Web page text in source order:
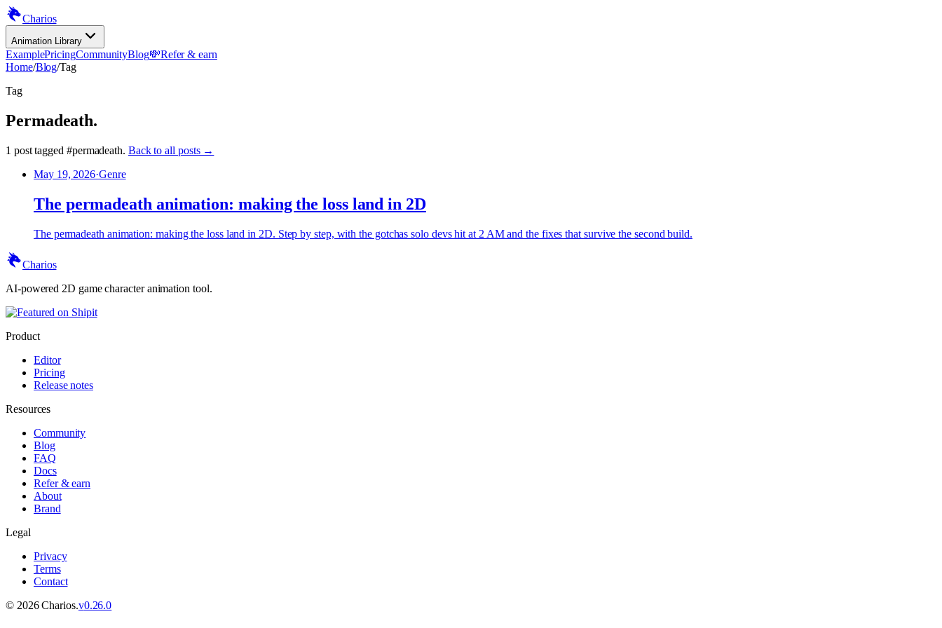
Charios
Animation Library
ExamplePricingCommunityBlog💸Refer & earn
Home/Blog/Tag
Tag
Permadeath.
1 posttagged #permadeath. Back to all posts →
May 19, 2026·Genre
The permadeath animation: making the loss land in 2D
The permadeath animation: making the loss land in 2D. Step by step, with the gotchas solo devs hit at 2 AM and the fixes that survive the second build.
Charios
AI-powered 2D game character animation tool.
Product
Editor
Pricing
Release notes
Resources
Community
Blog
FAQ
Docs
Refer & earn
About
Brand
Legal
Privacy
Terms
Contact
© 2026Charios.v0.26.0